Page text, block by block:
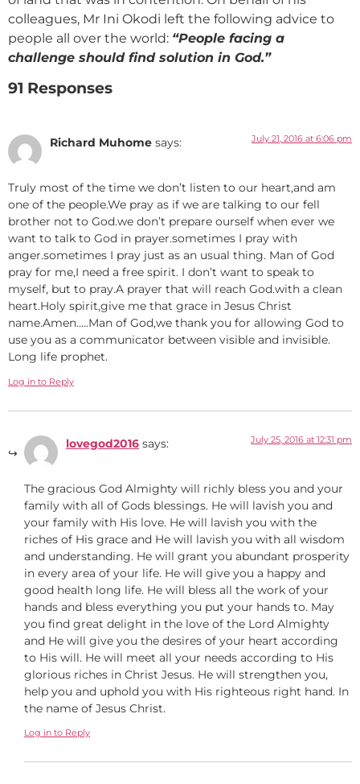
colleagues, Mr Ini Okodi left the following advice to
people all over the world: “People facing a
challenge should find solution in God.”
91 Responses
Richard Muhome says: July 21, 2016 at 6:06 pm
Truly most of the time we don’t listen to our heart,and am
one of the people.We pray as if we are talking to our fell
brother not to God.we don’t prepare ourself when ever we
want to talk to God in prayer.sometimes I pray with
anger.sometimes I pray just as an usual thing. Man of God
pray for me,I need a free spirit. I don’t want to speak to
myself, but to pray.A prayer that will reach God.with a clean
heart.Holy spirit,give me that grace in Jesus Christ
name.Amen…..Man of God,we thank you for allowing God to
use you as a communicator between visible and invisible.
Long life prophet.
Log in to Reply
lovegod2016 says: July 25, 2016 at 12:31 pm
The gracious God Almighty will richly bless you and your
family with all of Gods blessings. He will lavish you and
your family with His love. He will lavish you with the
riches of His grace and He will lavish you with all wisdom
and understanding. He will grant you abundant prosperity
in every area of your life. He will give you a happy and
good health long life. He will bless all the work of your
hands and bless everything you put your hands to. May
you find great delight in the love of the Lord Almighty
and He will give you the desires of your heart according
to His will. He will meet all your needs according to His
glorious riches in Christ Jesus. He will strengthen you,
help you and uphold you with His righteous right hand. In
the name of Jesus Christ.
Log in to Reply